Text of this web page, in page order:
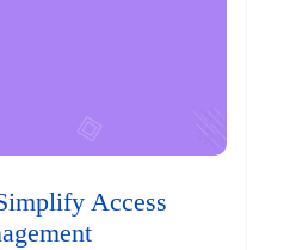
Access